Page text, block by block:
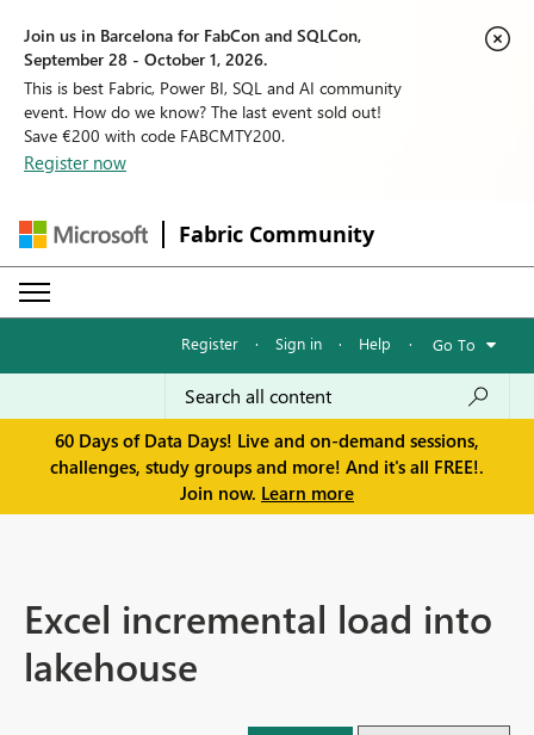
Join us in Barcelona for FabCon and SQLCon,
September 28 - October 1, 2026.
This is best Fabric, Power BI, SQL and AI community
event. How do we know? The last event sold out!
Save €200 with code FABCMTY200.
Register now
Fabric Community
Register · Sign in · Help · Go To
60 Days of Data Days! Live and on-demand sessions,
challenges, study groups and more! And it's all FREE!.
Join now. Learn more
Excel incremental load into
lakehouse